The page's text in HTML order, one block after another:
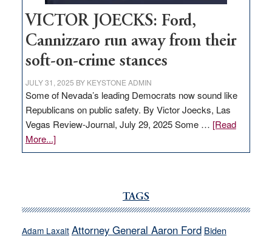
VICTOR JOECKS: Ford,
Cannizzaro run away from their
soft-on-crime stances
JULY 31, 2025 BY KEYSTONE ADMIN
Some of Nevada’s leading Democrats now sound like
Republicans on public safety. By Victor Joecks, Las
Vegas Review-Journal, July 29, 2025 Some … [Read
More...]about
VICTOR
run
away
TAGS
Adam Laxalt Attorney General Aaron Ford Biden